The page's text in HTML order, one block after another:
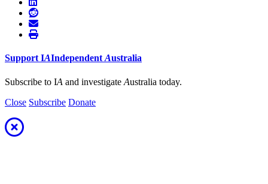
Support IAIndependent Australia
Subscribe to IA and investigate Australia today.
Close Subscribe Donate